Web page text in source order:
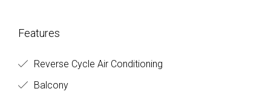
Features
Reverse Cycle Air Conditioning
Balcony